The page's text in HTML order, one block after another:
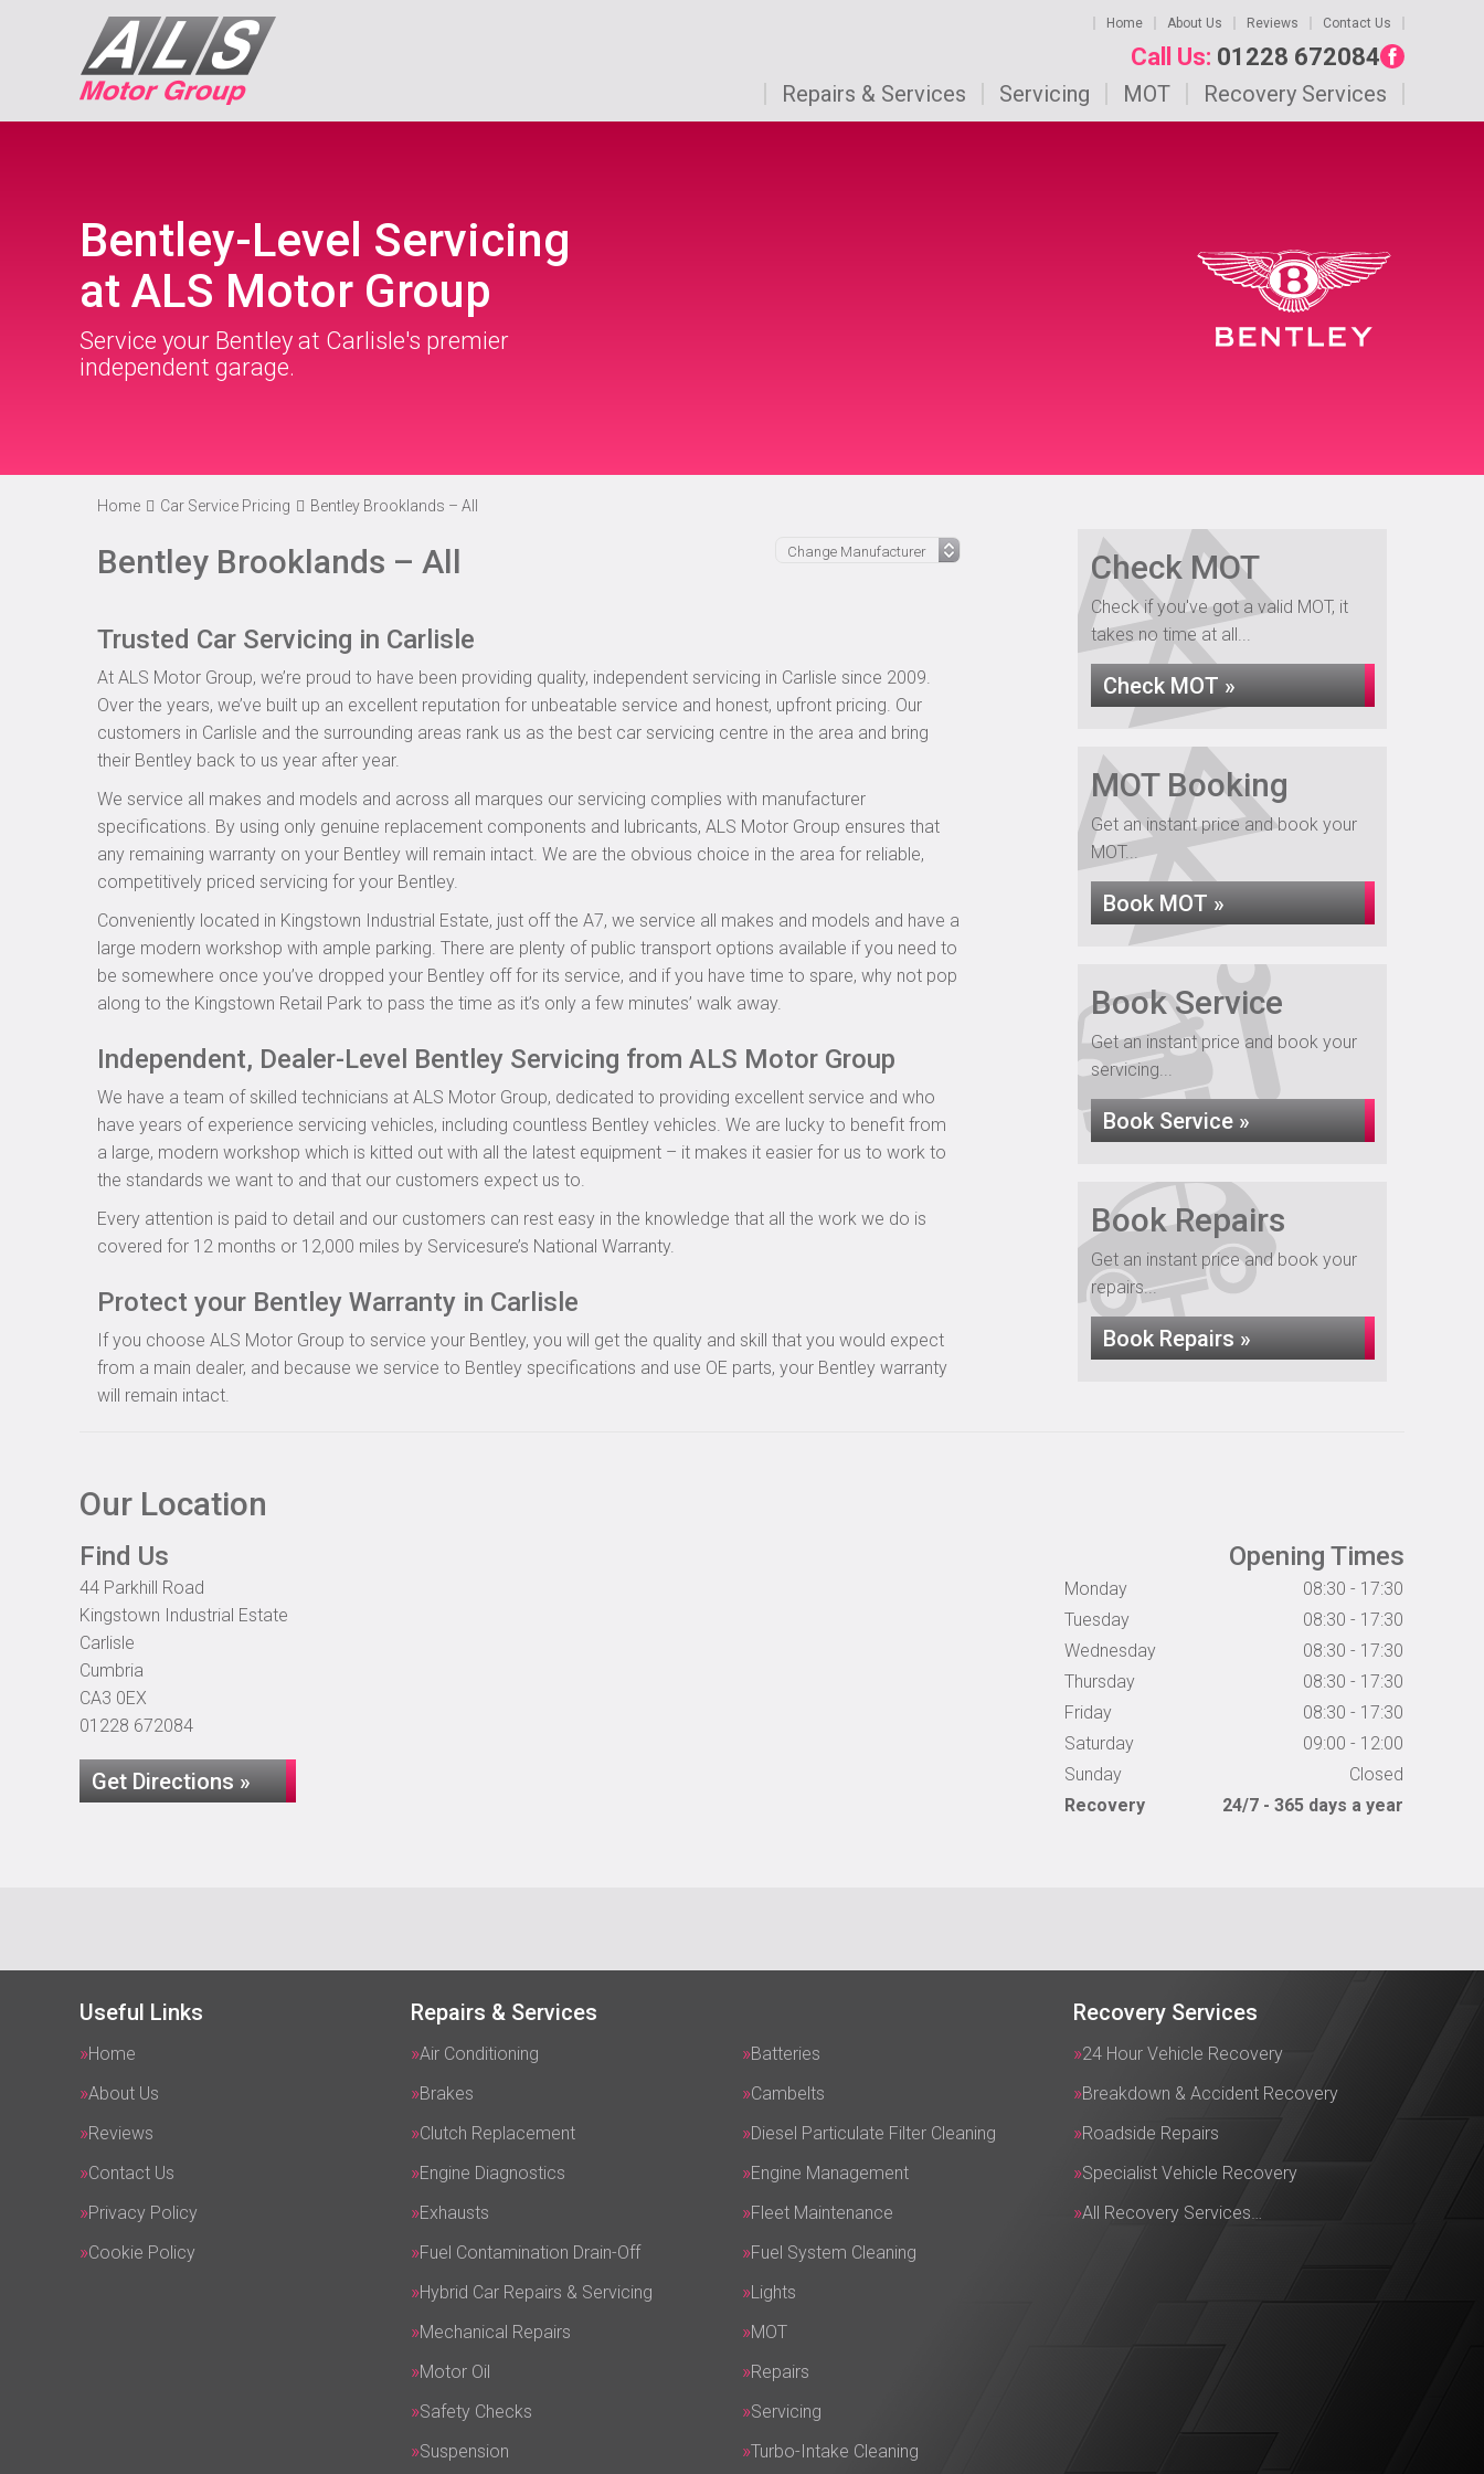
Home About Us Reviews Contact Us
Call Us: 01228 672084
Repairs & Services Servicing MOT Recovery Services
Bentley-Level Servicing
at ALS Motor Group
Service your Bentley at Carlisle's premier
independent garage.
Home Car Service Pricing Bentley Brooklands – All
Bentley Brooklands – All
Trusted Car Servicing in Carlisle
At ALS Motor Group, we’re proud to have been providing quality, independent servicing in Carlisle since 2009.
Over the years, we’ve built up an excellent reputation for unbeatable service and honest, upfront pricing. Our
customers in Carlisle and the surrounding areas rank us as the best car servicing centre in the area and bring
their Bentley back to us year after year.
We service all makes and models and across all marques our servicing complies with manufacturer
specifications. By using only genuine replacement components and lubricants, ALS Motor Group ensures that
any remaining warranty on your Bentley will remain intact. We are the obvious choice in the area for reliable,
competitively priced servicing for your Bentley.
Conveniently located in Kingstown Industrial Estate, just off the A7, we service all makes and models and have a
large modern workshop with ample parking. There are plenty of public transport options available if you need to
be somewhere once you’ve dropped your Bentley off for its service, and if you have time to spare, why not pop
along to the Kingstown Retail Park to pass the time as it’s only a few minutes’ walk away.
Independent, Dealer-Level Bentley Servicing from ALS Motor Group
We have a team of skilled technicians at ALS Motor Group, dedicated to providing excellent service and who
have years of experience servicing vehicles, including countless Bentley vehicles. We are lucky to benefit from
a large, modern workshop which is kitted out with all the latest equipment – it makes it easier for us to work to
the standards we want to and that our customers expect us to.
Every attention is paid to detail and our customers can rest easy in the knowledge that all the work we do is
covered for 12 months or 12,000 miles by Servicesure’s National Warranty.
Protect your Bentley Warranty in Carlisle
If you choose ALS Motor Group to service your Bentley, you will get the quality and skill that you would expect
from a main dealer, and because we service to Bentley specifications and use OE parts, your Bentley warranty
will remain intact.
Check MOT
Check if you've got a valid MOT, it
takes no time at all...
Check MOT »
MOT Booking
Get an instant price and book your
MOT...
Book MOT »
Book Service
Get an instant price and book your
servicing...
Book Service »
Book Repairs
Get an instant price and book your
repairs...
Book Repairs »
Our Location
Find Us
44 Parkhill Road
Kingstown Industrial Estate
Carlisle
Cumbria
CA3 0EX
01228 672084
Get Directions »
Opening Times
Monday
08:30 - 17:30
Tuesday
08:30 - 17:30
Wednesday
08:30 - 17:30
Thursday
08:30 - 17:30
Friday
08:30 - 17:30
Saturday
09:00 - 12:00
Sunday
Closed
Recovery
24/7 - 365 days a year
Useful Links
Home
About Us
Reviews
Contact Us
Privacy Policy
Cookie Policy
Repairs & Services
Air Conditioning
Batteries
Brakes
Cambelts
Clutch Replacement
Diesel Particulate Filter Cleaning
Engine Diagnostics
Engine Management
Exhausts
Fleet Maintenance
Fuel Contamination Drain-Off
Fuel System Cleaning
Hybrid Car Repairs & Servicing
Lights
Mechanical Repairs
MOT
Motor Oil
Repairs
Safety Checks
Servicing
Suspension
Turbo-Intake Cleaning
Recovery Services
24 Hour Vehicle Recovery
Breakdown & Accident Recovery
Roadside Repairs
Specialist Vehicle Recovery
All Recovery Services…